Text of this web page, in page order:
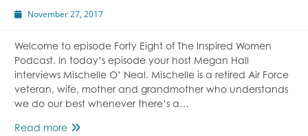
November 27, 2017
Welcome to episode Forty Eight of The Inspired Women
Podcast. In today’s episode your host Megan Hall
interviews Mischelle O’ Neal. Mischelle is a retired Air Force
veteran, wife, mother and grandmother who understands
we do our best whenever there’s a…
Read moreEpisode